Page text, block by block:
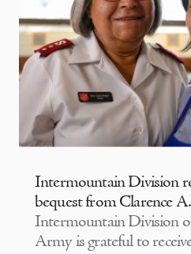
Intermountain Division
bequest from Clarence
Intermountain Division
Army is grateful to